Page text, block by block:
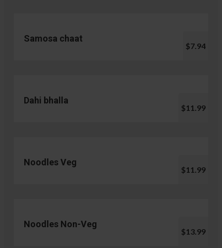
Samosa chaat
$7.94
Dahi bhalla
$11.99
Noodles Veg
$11.99
Noodles Non-Veg
$13.99